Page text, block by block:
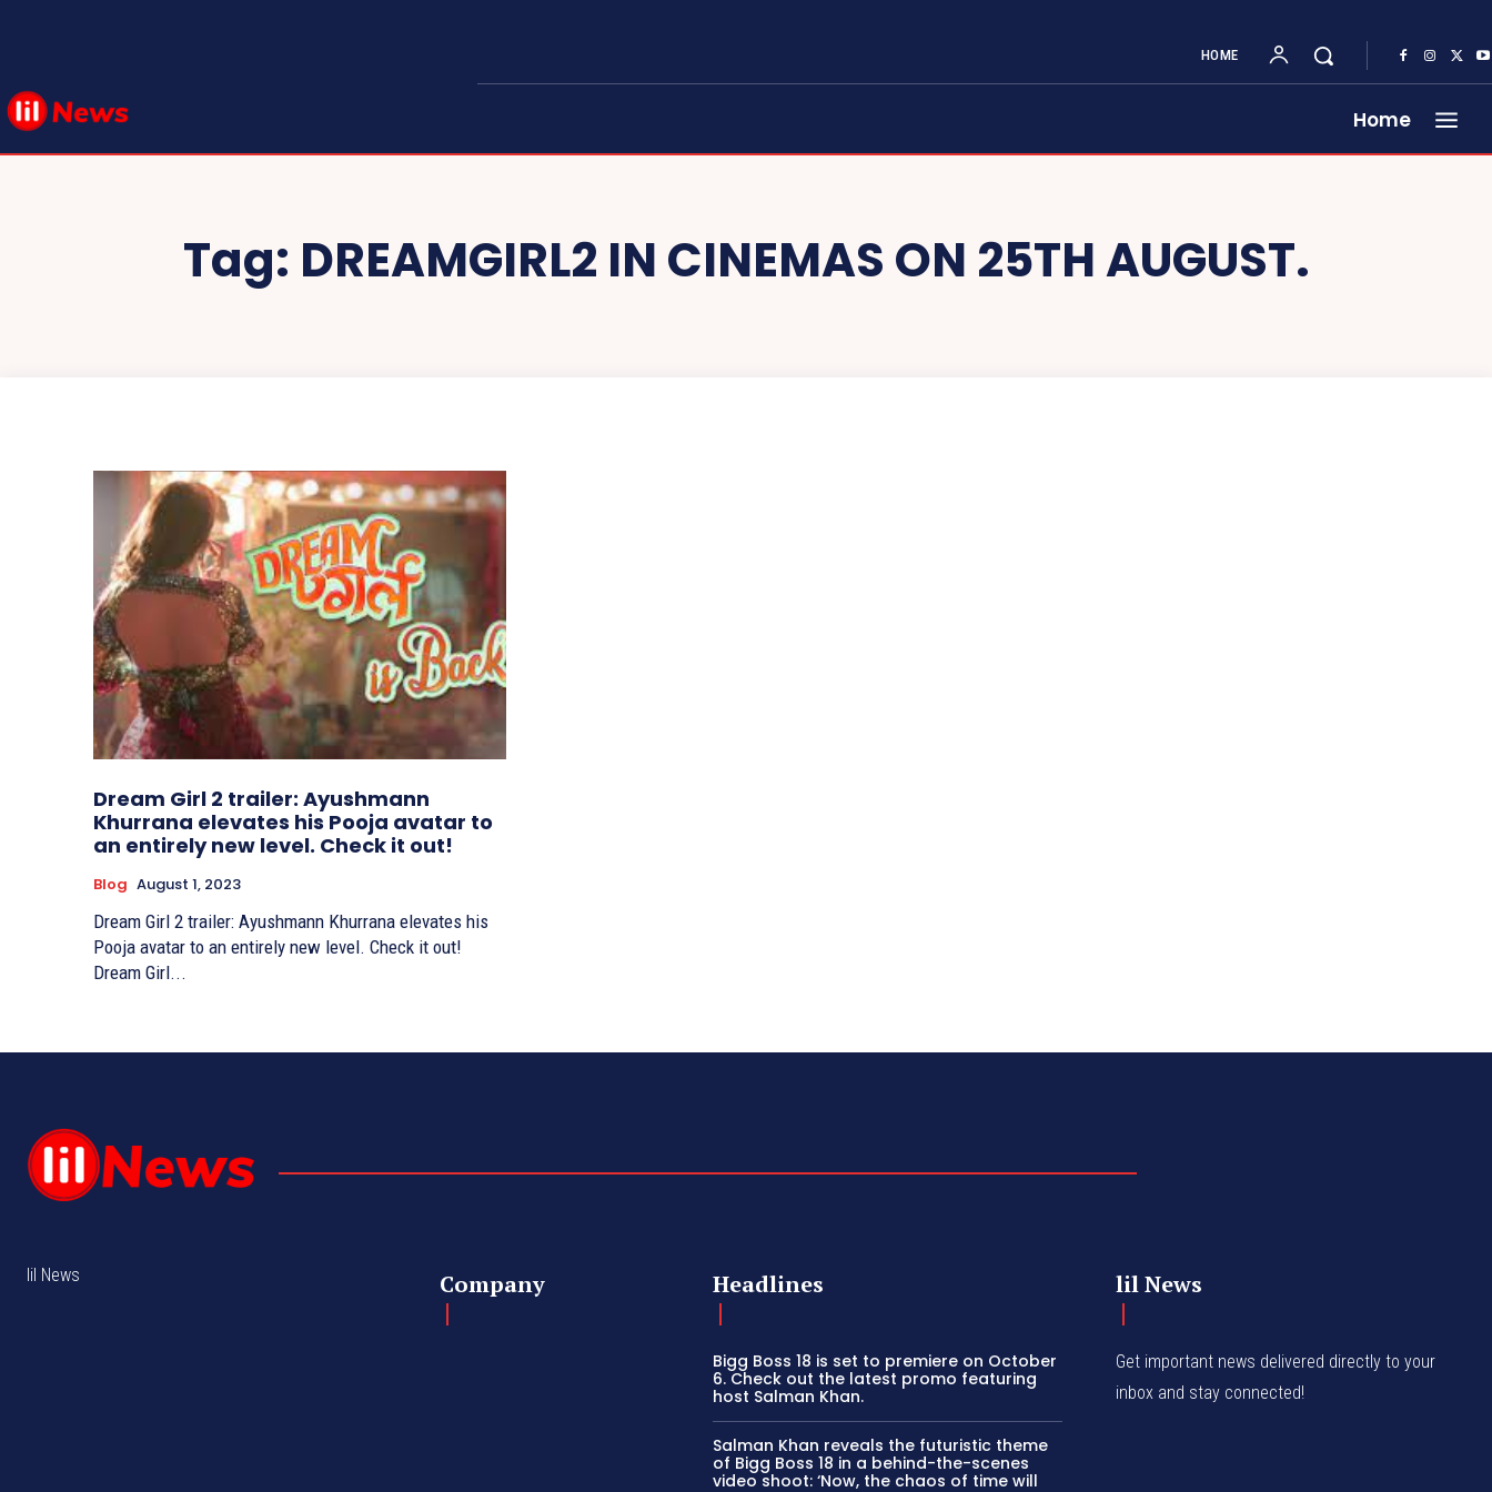
HOME
Home
Tag: DREAMGIRL2 IN CINEMAS ON 25TH AUGUST.
Dream Girl 2 trailer: Ayushmann
Khurrana elevates his Pooja avatar to
an entirely new level. Check it out!
Blog August 1, 2023
Dream Girl 2 trailer: Ayushmann Khurrana elevates his
Pooja avatar to an entirely new level. Check it out!
Dream Girl...
lil News Company Headlines
Bigg Boss 18 is set to premiere on October
6. Check out the latest promo featuring
host Salman Khan.
Salman Khan reveals the futuristic theme
of Bigg Boss 18 in a behind-the-scenes
video shoot: ‘Now, the chaos of time will
lil News
Get important news delivered directly to your
inbox and stay connected!